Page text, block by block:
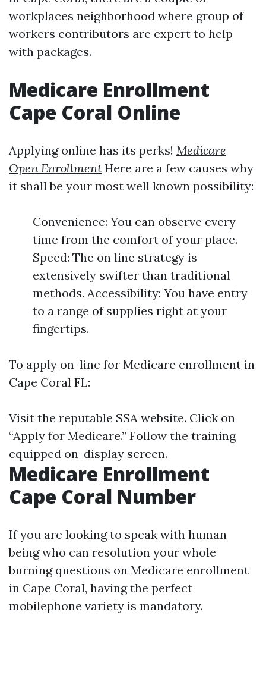
workplaces neighborhood where group of
workers contributors are expert to help
with packages.
Medicare Enrollment
Cape Coral Online
Applying online has its perks! Medicare
Open Enrollment Here are a few causes why
it shall be your most well known possibility:
Convenience: You can observe every
time from the comfort of your place.
Speed: The on line strategy is
extensively swifter than traditional
methods. Accessibility: You have entry
to a range of supplies right at your
fingertips.
To apply on-line for Medicare enrollment in
Cape Coral FL:
Visit the reputable SSA website. Click on
“Apply for Medicare.” Follow the training
equipped on-display screen.
Medicare Enrollment
Cape Coral Number
If you are looking to speak with human
being who can resolution your whole
burning questions on Medicare enrollment
in Cape Coral, having the perfect
mobilephone variety is mandatory.